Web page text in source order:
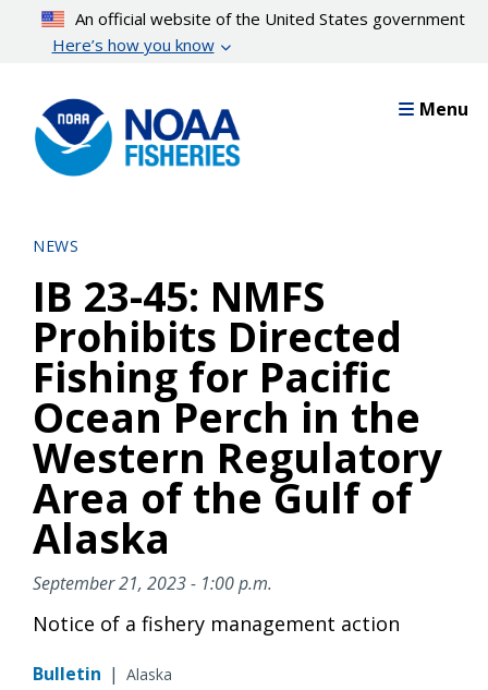
content
An official website of the United States government
Here’s how you know
Menu
NEWS
IB 23-45: NMFS
Prohibits Directed
Fishing for Pacific
Ocean Perch in the
Western Regulatory
Area of the Gulf of
Alaska
September 21, 2023 - 1:00 p.m.
Notice of a fishery management action
Bulletin | Alaska